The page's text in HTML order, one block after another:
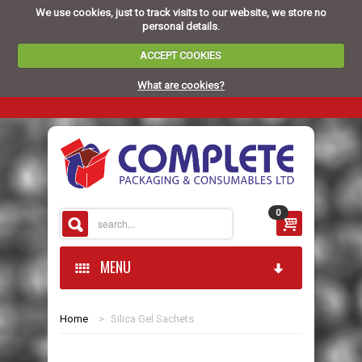
We use cookies, just to track visits to our website, we store no
personal details.
ACCEPT COOKIES
What are cookies?
0
MENU
HOME
Home > Silica Gel Sachets